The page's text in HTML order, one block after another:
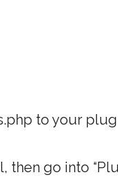
to your
go into